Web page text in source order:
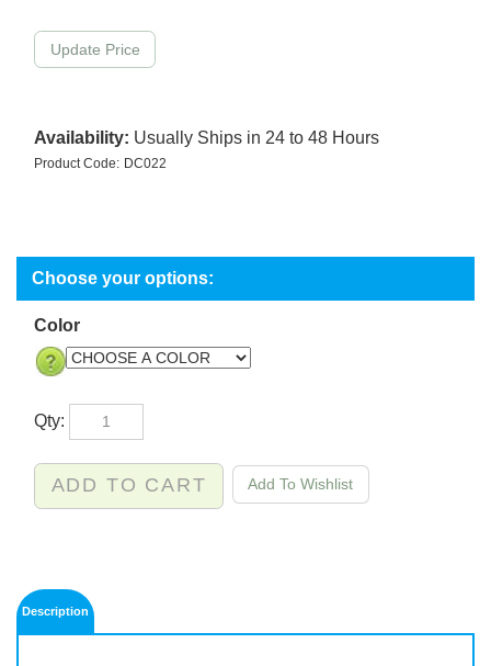
Availability: Usually Ships in 24 to 48 Hours
Product Code: DC022
Color